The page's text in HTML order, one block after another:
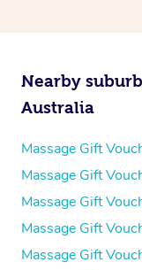
Nearby
Australia
Massage Gift
Massage Gift
Massage Gift
Massage Gift
Massage Gift